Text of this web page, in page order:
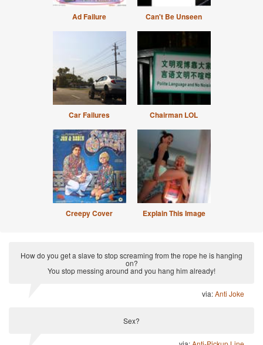
Ad Failure Can't Be Unseen
Car Failures Chairman LOL
Creepy Cover Explain This Image
How do you get a slave to stop screaming from the rope he is hanging
on?
You stop messing around and you hang him already!
via:Anti Joke
Sex?